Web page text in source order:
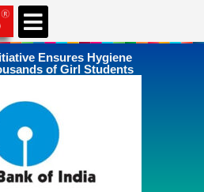
Ensures Hygiene
of Girl Students